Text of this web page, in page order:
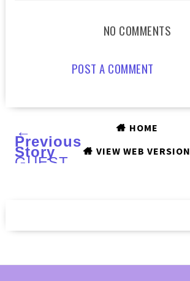
NO COMMENTS
POST A COMMENT
←
Previous
Story
GUEST
HOME
VIEW WEB VERSION